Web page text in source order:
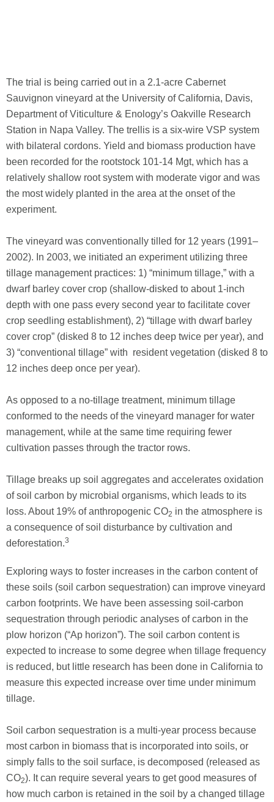
The trial is being carried out in a 2.1-acre Cabernet
Sauvignon vineyard at the University of California, Davis,
Department of Viticulture & Enology’s Oakville Research
Station in Napa Valley. The trellis is a six-wire VSP system
with bilateral cordons. Yield and biomass production have
been recorded for the rootstock 101-14 Mgt, which has a
relatively shallow root system with moderate vigor and was
the most widely planted in the area at the onset of the
experiment.
The vineyard was conventionally tilled for 12 years (1991–
2002). In 2003, we initiated an experiment utilizing three
tillage management practices: 1) “minimum tillage,” with a
dwarf barley cover crop (shallow-disked to about 1-inch
depth with one pass every second year to facilitate cover
crop seedling establishment), 2) “tillage with dwarf barley
cover crop” (disked 8 to 12 inches deep twice per year), and
3) “conventional tillage” with resident vegetation (disked 8 to
12 inches deep once per year).
As opposed to a no-tillage treatment, minimum tillage
conformed to the needs of the vineyard manager for water
management, while at the same time requiring fewer
cultivation passes through the tractor rows.
Tillage breaks up soil aggregates and accelerates oxidation
of soil carbon by microbial organisms, which leads to its
loss. About 19% of anthropogenic CO2 in the atmosphere is
a consequence of soil disturbance by cultivation and
deforestation.3
Exploring ways to foster increases in the carbon content of
these soils (soil carbon sequestration) can improve vineyard
carbon footprints. We have been assessing soil-carbon
sequestration through periodic analyses of carbon in the
plow horizon (“Ap horizon”). The soil carbon content is
expected to increase to some degree when tillage frequency
is reduced, but little research has been done in California to
measure this expected increase over time under minimum
tillage.
Soil carbon sequestration is a multi-year process because
most carbon in biomass that is incorporated into soils, or
simply falls to the soil surface, is decomposed (released as
CO2). It can require several years to get good measures of
how much carbon is retained in the soil by a changed tillage